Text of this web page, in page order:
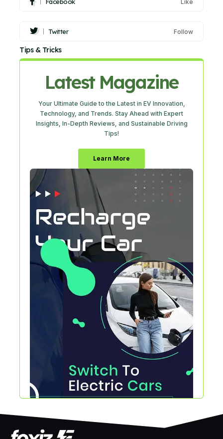
Facebook Like
Twitter Follow
Tips & Tricks
Latest Magazine
Your Ultimate Guide to the Latest in EV Innovation,
Technology, and Trends. Stay Ahead with Expert
Insights, In-Depth Reviews, and Sustainable Driving
Tips!
Learn More